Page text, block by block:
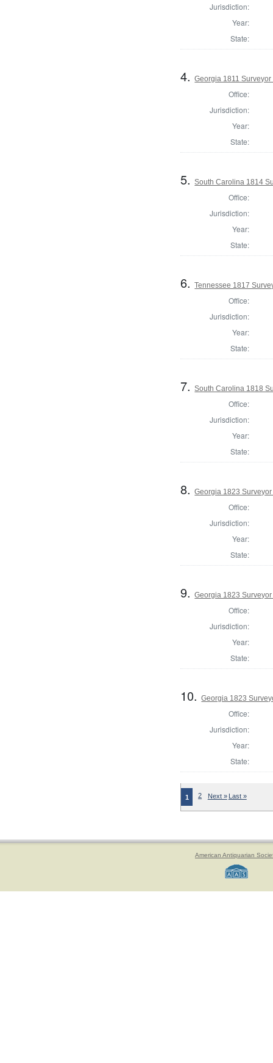
Jurisdiction:
Year:
State:
4.Georgia 1811
Office:
Jurisdiction:
Year:
State:
5.South Carolina 1814
Office:
Jurisdiction:
Year:
State:
6.Tennessee 1817
Office:
Jurisdiction:
Year:
State:
7.South Carolina 1818
Office:
Jurisdiction:
Year:
State:
8.Georgia 1823
Office:
Jurisdiction:
Year:
State:
9.Georgia 1823
Office:
Jurisdiction:
Year:
State:
10.Georgia 1823
Office:
Jurisdiction:
Year:
State:
1 2 Next » Last »
American Antiquarian